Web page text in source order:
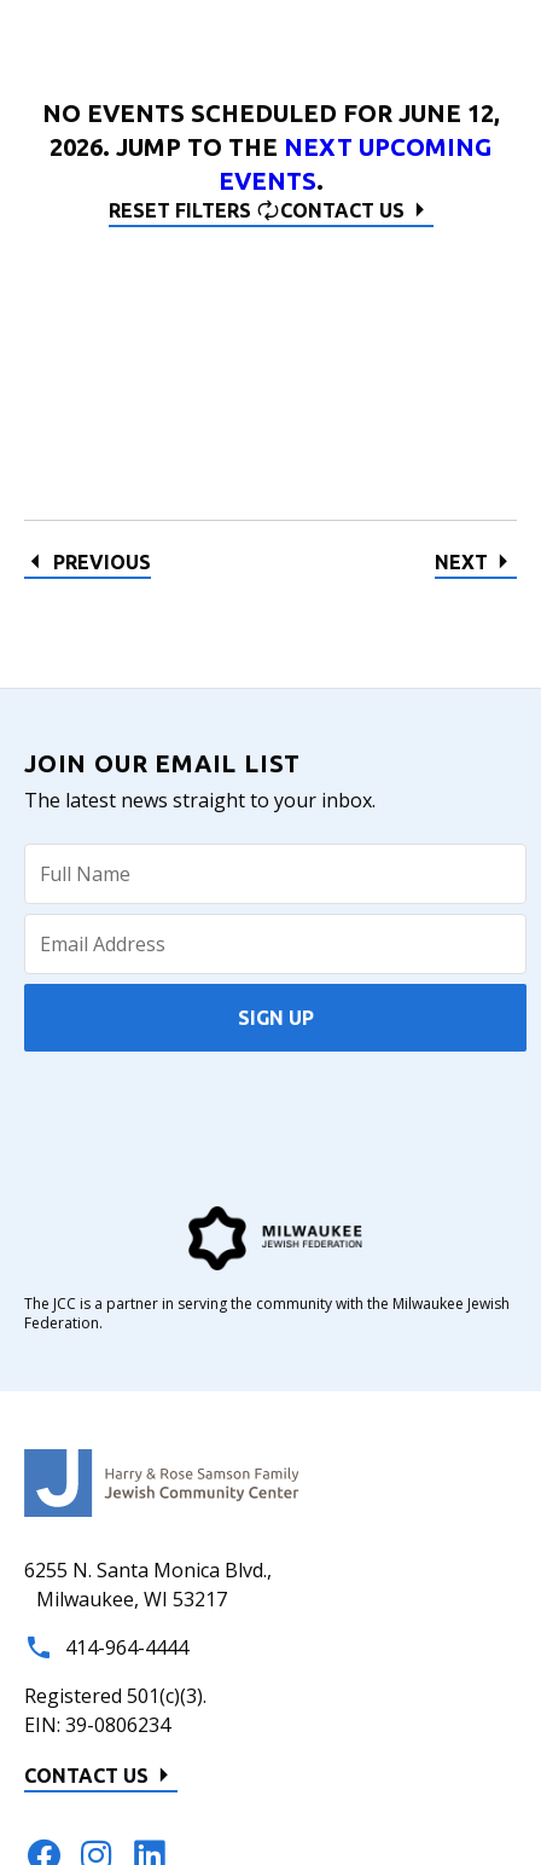
NO EVENTS SCHEDULED FOR JUNE 12,
2026. JUMP TO THE NEXT UPCOMING
EVENTS.
RESET FILTERS CONTACT US
PREVIOUS NEXT
6255 N. Santa Monica Blvd.,
Milwaukee, WI 53217
414-964-4444
Registered 501(c)(3).
EIN: 39-0806234
CONTACT US
JOIN OUR EMAIL LIST
The latest news straight to your inbox.
SIGN UP
The JCC is a partner in serving the community with the Milwaukee Jewish
Federation.